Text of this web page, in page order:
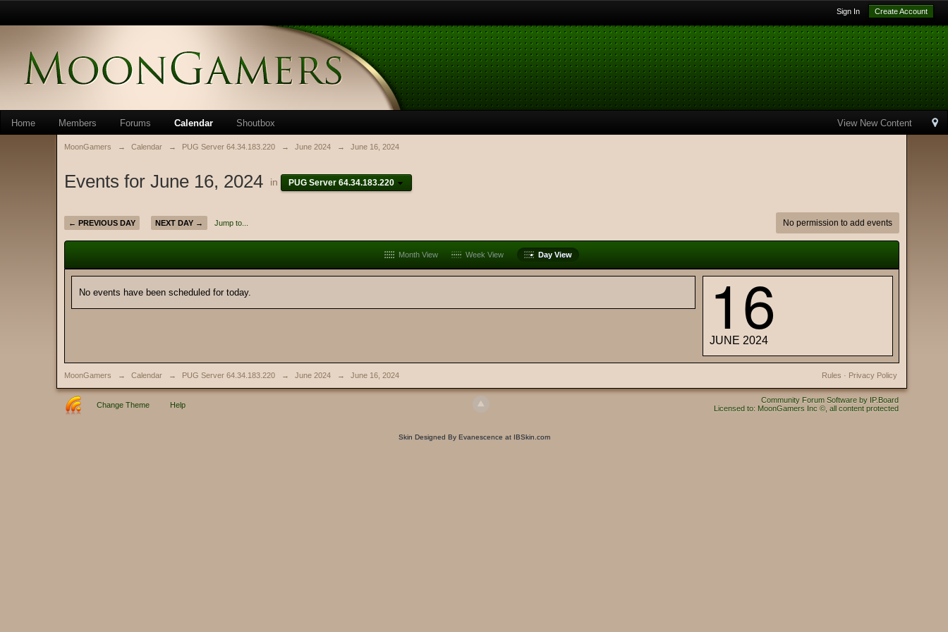
Sign In Create Account
View New Content
Home Members Forums Calendar Shoutbox
MoonGamers → Calendar → PUG Server 64.34.183.220 → June 2024 → June 16, 2024
Events for June 16, 2024 in PUG Server 64.34.183.220
← PREVIOUS DAY NEXT DAY → Jump to... No permission to add events
Month View Week View Day View
No events have been scheduled for today. 16
JUNE 2024
MoonGamers → Calendar → PUG Server 64.34.183.220 → June 2024 → June 16, 2024 Privacy Policy
Rules ·
Change Theme Help
Community Forum Software by IP.Board
Licensed to: MoonGamers Inc ©, all content protected
Skin Designed By Evanescence at IBSkin.com